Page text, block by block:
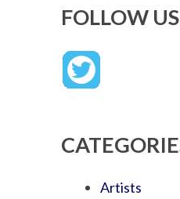
FOLLOW
Artists